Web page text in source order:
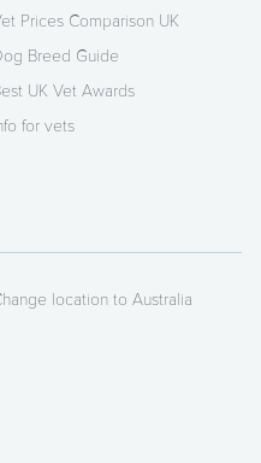
Prices Comparison UK
Breed Guide
UK Vet Awards
for vets
location to Australia